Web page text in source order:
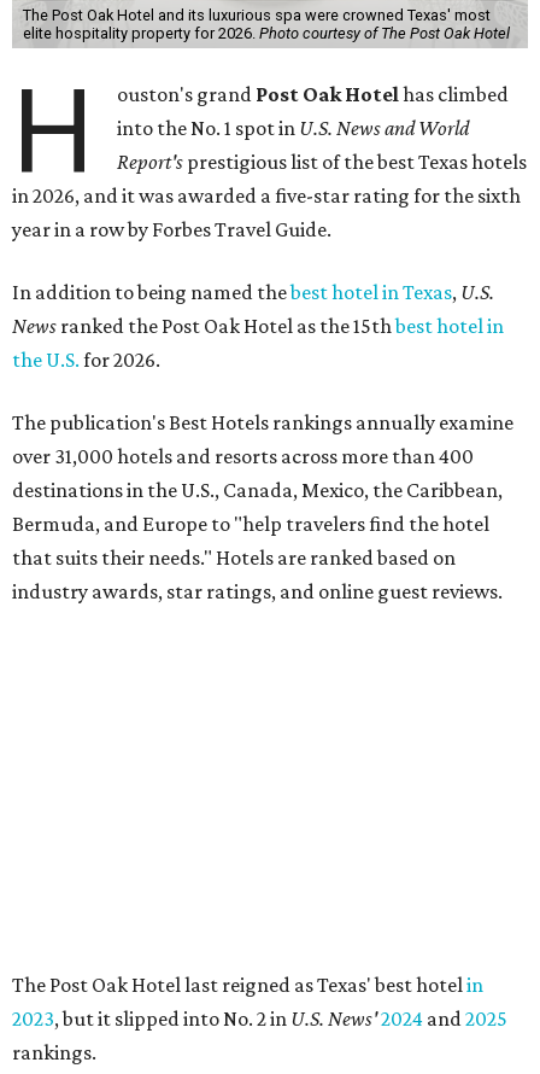
The Post Oak Hotel and its luxurious spa were crowned Texas' most
elite hospitality property for 2026. Photo courtesy of The Post Oak Hotel
H ouston's grand Post Oak Hotelhas climbed
into the No. 1 spot in U.S. News and World
Report's prestigious list of the best Texas hotels
in 2026, and it was awarded a five-star rating for the sixth
year in a row by Forbes Travel Guide.
In addition to being named thebest hotel in Texas, U.S.
News ranked the Post Oak Hotel as the 15thbest hotel in
the U.S. for 2026.
The publication's Best Hotels rankings annually examine
over 31,000 hotels and resorts across more than 400
destinations in the U.S., Canada, Mexico, the Caribbean,
Bermuda, and Europe to "help travelers find the hotel
that suits their needs." Hotels are ranked based on
industry awards, star ratings, and online guest reviews.
The Post Oak Hotel last reigned as Texas' best hotelin
2023, but it slipped into No. 2 in U.S. News'2024 and2025
rankings.